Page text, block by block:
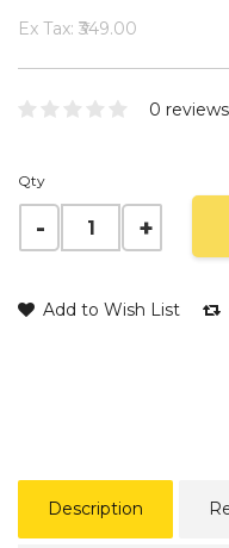
Ex Tax: ₹349.00
0 reviews
Qty
Add to Wish List
Description